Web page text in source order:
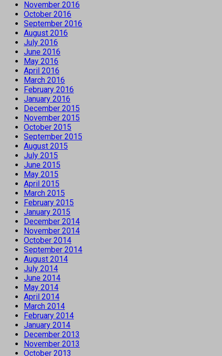
November 2016
October 2016
September 2016
August 2016
July 2016
June 2016
May 2016
April 2016
March 2016
February 2016
January 2016
December 2015
November 2015
October 2015
September 2015
August 2015
July 2015
June 2015
May 2015
April 2015
March 2015
February 2015
January 2015
December 2014
November 2014
October 2014
September 2014
August 2014
July 2014
June 2014
May 2014
April 2014
March 2014
February 2014
January 2014
December 2013
November 2013
October 2013